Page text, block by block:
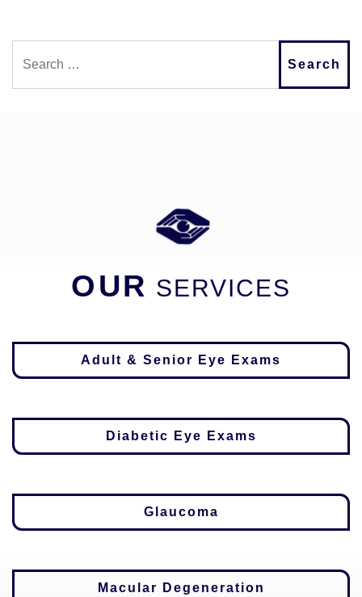
OUR SERVICES
Adult & Senior Eye Exams
Diabetic Eye Exams
Glaucoma
Macular Degeneration